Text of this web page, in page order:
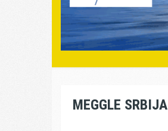
MEGGLE SRBIJA